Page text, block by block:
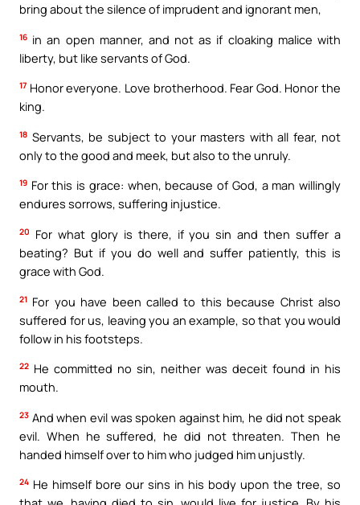
bring about the silence of imprudent and ignorant men,
16 in an open manner, and not as if cloaking malice with
liberty, but like servants of God.
17 Honor everyone. Love brotherhood. Fear God. Honor the
king.
18 Servants, be subject to your masters with all fear, not
only to the good and meek, but also to the unruly.
19 For this is grace: when, because of God, a man willingly
endures sorrows, suffering injustice.
20
For what glory is there, if you sin and then suffer a
beating? But if you do well and suffer patiently, this is
grace with God.
21 For you have been called to this because Christ also
suffered for us, leaving you an example, so that you would
follow in his footsteps.
22 He committed no sin, neither was deceit found in his
mouth.
23 And when evil was spoken against him, he did not speak
evil. When he suffered, he did not threaten. Then he
handed himself over to him who judged him unjustly.
24 He himself bore our sins in his body upon the tree, so